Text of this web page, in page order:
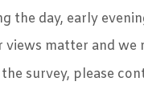
the day, early
matter and
survey, please